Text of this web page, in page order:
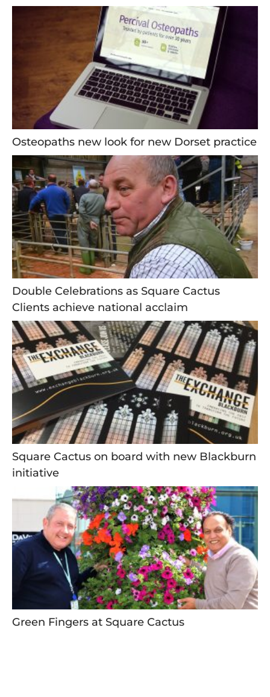
Osteopaths new look for new Dorset practice
Double Celebrations as Square Cactus
Clients achieve national acclaim
Square Cactus on board with new Blackburn
initiative
Green Fingers at Square Cactus